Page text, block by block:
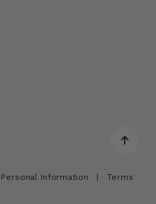
Do Not Sell or Share My Personal Information
Terms